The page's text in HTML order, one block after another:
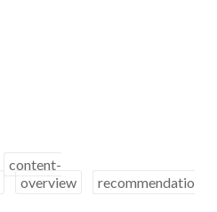
content-
overview
recommendatio